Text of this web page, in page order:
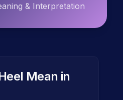
& Interpretation
Mean in